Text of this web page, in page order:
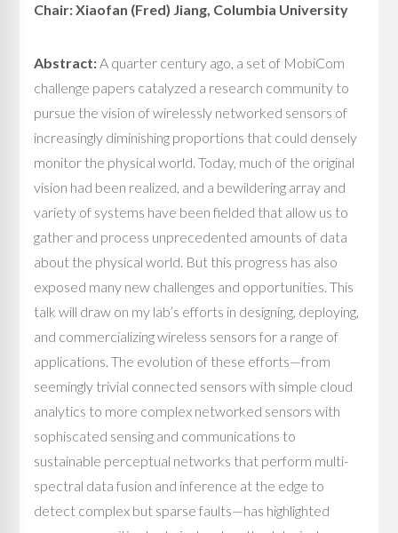
Chair: Xiaofan (Fred) Jiang, Columbia University
Abstract:A quarter century ago, a set of MobiCom
challenge papers catalyzed a research community to
pursue the vision of wirelessly networked sensors of
increasingly diminishing proportions that could densely
monitor the physical world. Today, much of the original
vision had been realized, and a bewildering array and
variety of systems have been fielded that allow us to
gather and process unprecedented amounts of data
about the physical world. But this progress has also
exposed many new challenges and opportunities. This
talk will draw on my lab’s efforts in designing, deploying,
and commercializing wireless sensors for a range of
applications. The evolution of these efforts—from
seemingly trivial connected sensors with simple cloud
analytics to more complex networked sensors with
sophiscated sensing and communications to
sustainable perceptual networks that perform multi-
spectral data fusion and inference at the edge to
detect complex but sparse faults—has highlighted